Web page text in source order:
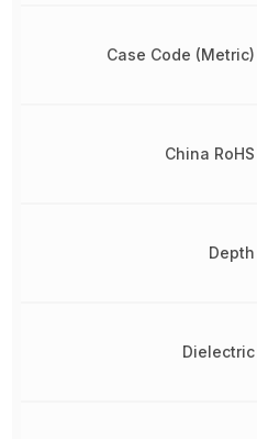
Case Code (Metric)
China RoHS
Depth
Dielectric